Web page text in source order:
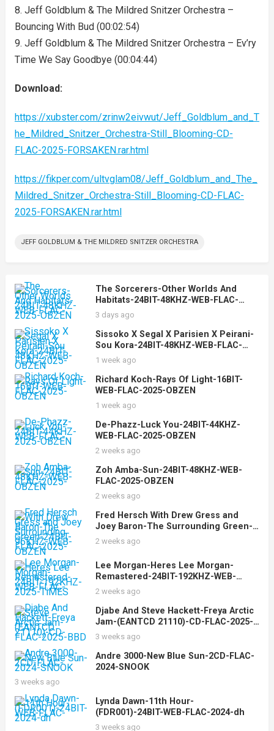
8. Jeff Goldblum & The Mildred Snitzer Orchestra –
Bouncing With Bud (00:02:54)
9. Jeff Goldblum & The Mildred Snitzer Orchestra – Ev’ry
Time We Say Goodbye (00:04:44)
Download:
https://xubster.com/zrinw2eivwut/Jeff_Goldblum_and_T
he_Mildred_Snitzer_Orchestra-Still_Blooming-CD-
FLAC-2025-FORSAKEN.rar.html
https://fikper.com/ultvglam08/Jeff_Goldblum_and_The_
Mildred_Snitzer_Orchestra-Still_Blooming-CD-FLAC-
2025-FORSAKEN.rar.html
JEFF GOLDBLUM & THE MILDRED SNITZER ORCHESTRA
The Sorcerers-Other Worlds And
Habitats-24BIT-48KHZ-WEB-FLAC-
2025-OBZEN
3 days ago
Sissoko X Segal X Parisien X Peirani-
Sou Kora-24BIT-48KHZ-WEB-FLAC-
2025-OBZEN
1 week ago
Richard Koch-Rays Of Light-16BIT-
WEB-FLAC-2025-OBZEN
1 week ago
De-Phazz-Luck You-24BIT-44KHZ-
WEB-FLAC-2025-OBZEN
2 weeks ago
Zoh Amba-Sun-24BIT-48KHZ-WEB-
FLAC-2025-OBZEN
2 weeks ago
Fred Hersch With Drew Gress and
Joey Baron-The Surrounding Green-
24BIT-96KHZ-WEB-FLAC-2025-OBZEN
2 weeks ago
Lee Morgan-Heres Lee Morgan-
Remastered-24BIT-192KHZ-WEB-
FLAC-2025-TiMES
2 weeks ago
Djabe And Steve Hackett-Freya Arctic
Jam-(EANTCD 21110)-CD-FLAC-2025-
BBD
3 weeks ago
Andre 3000-New Blue Sun-2CD-FLAC-
2024-SNOOK
3 weeks ago
Lynda Dawn-11th Hour-
(FDR001)-24BIT-WEB-FLAC-2024-dh
3 weeks ago